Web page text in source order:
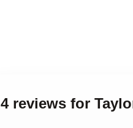
4 reviews for